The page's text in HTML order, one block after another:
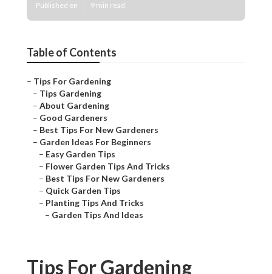
Published en 9 min read
Table of Contents
– Tips For Gardening
– Tips Gardening
– About Gardening
– Good Gardeners
– Best Tips For New Gardeners
– Garden Ideas For Beginners
– Easy Garden Tips
– Flower Garden Tips And Tricks
– Best Tips For New Gardeners
– Quick Garden Tips
– Planting Tips And Tricks
– Garden Tips And Ideas
Tips For Gardening